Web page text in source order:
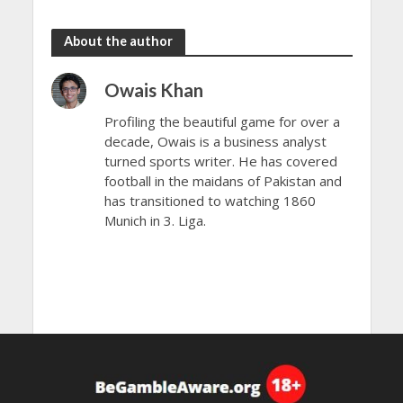
About the author
Owais Khan
Profiling the beautiful game for over a
decade, Owais is a business analyst
turned sports writer. He has covered
football in the maidans of Pakistan and
has transitioned to watching 1860
Munich in 3. Liga.